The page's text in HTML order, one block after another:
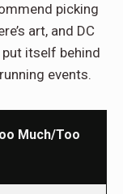
picking
art, and DC
itself behind
events.
Much/Too